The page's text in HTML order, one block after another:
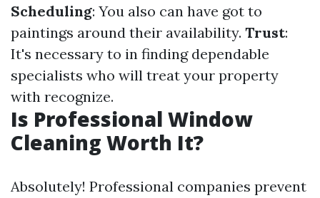
Scheduling: You also can have got to
paintings around their availability. Trust:
It's necessary to in finding dependable
specialists who will treat your property
with recognize.
Is Professional Window
Cleaning Worth It?
Absolutely! Professional companies prevent